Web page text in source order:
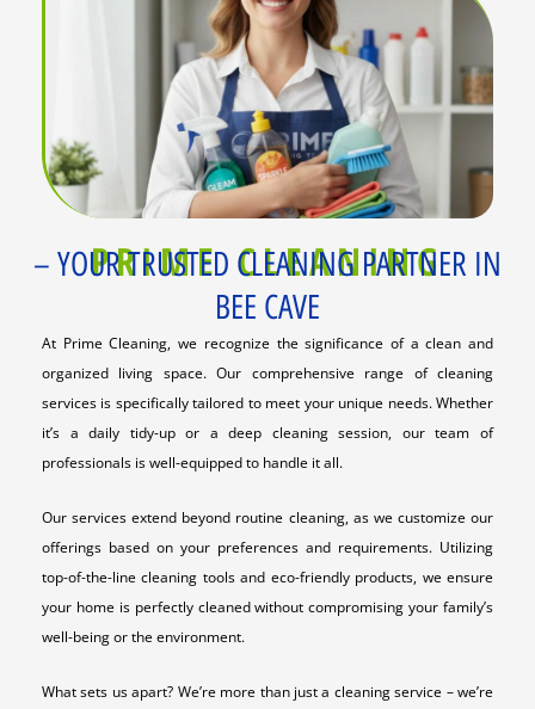
PRIME CLEANING
– YOUR TRUSTED CLEANING PARTNER IN
BEE CAVE
At Prime Cleaning, we recognize the significance of a clean and
organized living space. Our comprehensive range of cleaning
services is specifically tailored to meet your unique needs. Whether
it’s a daily tidy-up or a deep cleaning session, our team of
professionals is well-equipped to handle it all.
Our services extend beyond routine cleaning, as we customize our
offerings based on your preferences and requirements. Utilizing
top-of-the-line cleaning tools and eco-friendly products, we ensure
your home is perfectly cleaned without compromising your family’s
well-being or the environment.
What sets us apart? We’re more than just a cleaning service – we’re